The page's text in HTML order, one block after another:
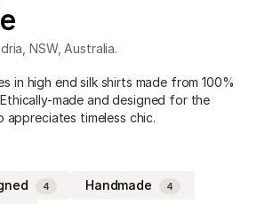
,NSW, Australia.
in high end silk shirts made from 100%
made and designed for the
appreciates timeless chic.
4 Handmade 4